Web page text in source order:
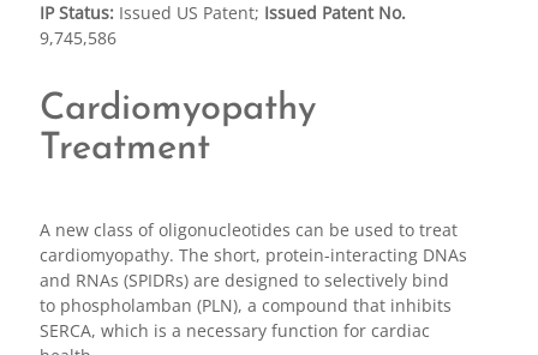
IP Status: Issued US Patent; Issued Patent No.
9,745,586
Cardiomyopathy
Treatment
A new class of oligonucleotides can be used to treat
cardiomyopathy. The short, protein-interacting DNAs
and RNAs (SPIDRs) are designed to selectively bind
to phospholamban (PLN), a compound that inhibits
SERCA, which is a necessary function for cardiac